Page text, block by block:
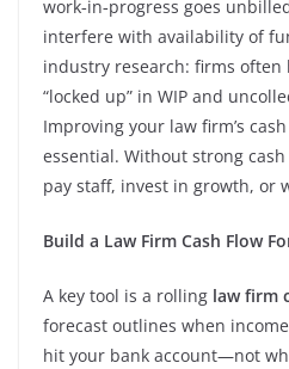
work‑in‑progress goes
interfere with availability of
industry research: firms often
“locked up” in WIP and
Improving your law firm’s
essential. Without strong
pay staff, invest in growth, or
Build a Law Firm Cash Flow
A key tool is a rolling law firm
forecast outlines when
hit your bank account—not